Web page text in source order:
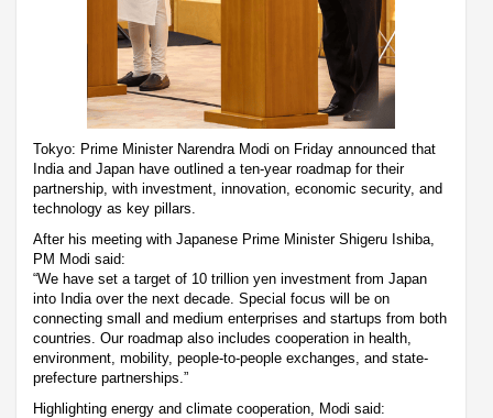
Tokyo: Prime Minister Narendra Modi on Friday announced that
India and Japan have outlined a ten-year roadmap for their
partnership, with investment, innovation, economic security, and
technology as key pillars.
After his meeting with Japanese Prime Minister Shigeru Ishiba,
PM Modi said:
“We have set a target of 10 trillion yen investment from Japan
into India over the next decade. Special focus will be on
connecting small and medium enterprises and startups from both
countries. Our roadmap also includes cooperation in health,
environment, mobility, people-to-people exchanges, and state-
prefecture partnerships.”
Highlighting energy and climate cooperation, Modi said: